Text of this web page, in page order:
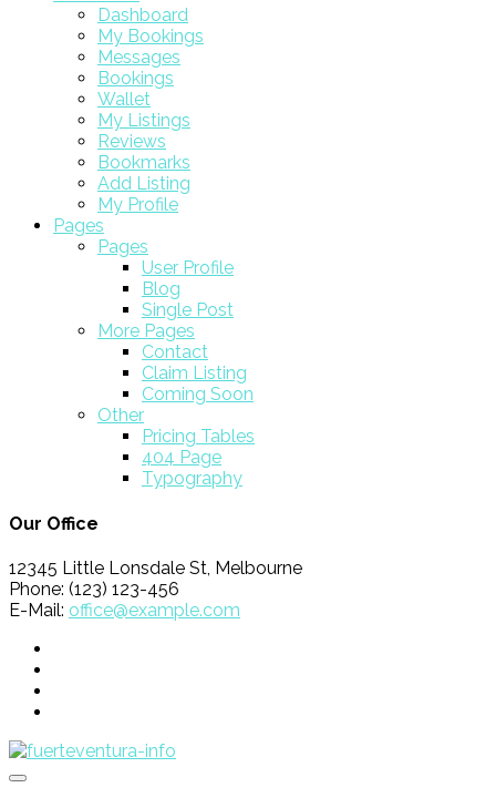
Dashboard
My Bookings
Messages
Bookings
Wallet
My Listings
Reviews
Bookmarks
Add Listing
My Profile
Pages
Pages
User Profile
Blog
Single Post
More Pages
Contact
Claim Listing
Coming Soon
Other
Pricing Tables
404 Page
Typography
Our Office
12345 Little Lonsdale St, Melbourne
Phone: (123) 123-456
E-Mail: office@example.com